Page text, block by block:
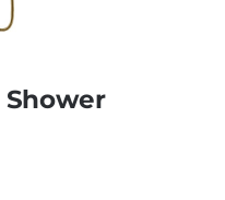
Shower